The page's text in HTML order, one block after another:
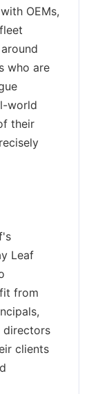
OEMs,
who are
world
their
Leaf
from
directors
clients